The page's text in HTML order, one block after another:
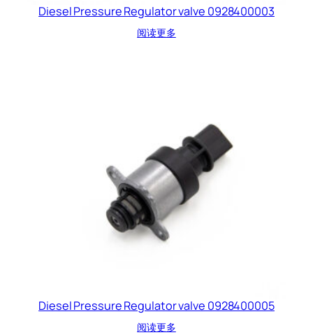
Diesel Pressure Regulator valve 0928400003
阅读更多
Diesel Pressure Regulator valve 0928400005
阅读更多